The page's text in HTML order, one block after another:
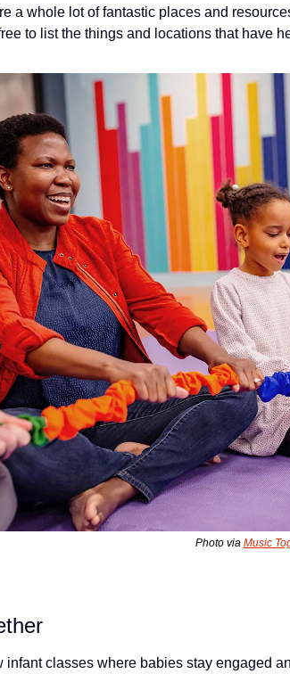
a whole lot of fantastic places and
to list the things and locations that have
Photo via Music
infant classes where babies stay engaged